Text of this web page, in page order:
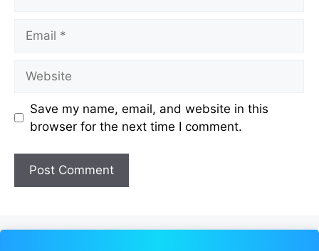
Save my name, email, and website in this
browser for the next time I comment.